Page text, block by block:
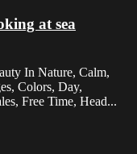
at sea
In Nature, Calm,
Colors, Day,
Free Time, Head...